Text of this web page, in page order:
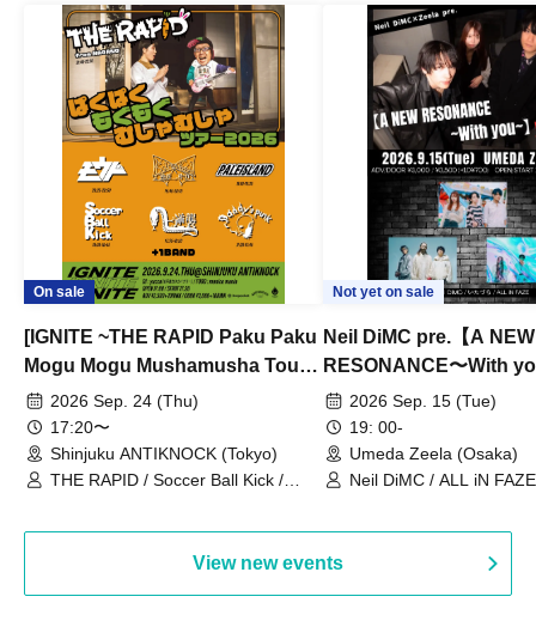
On sale
[IGNITE ~THE RAPID Paku Paku
Mogu Mogu Mushamusha Tour
2026~]
2026 Sep. 24 (Thu)
17:20〜
Shinjuku ANTIKNOCK (Tokyo)
THE RAPID / Soccer Ball Kick /
Not yet on sale
Neil DiMC pre.【A NEW
RESONANCE〜With
Vol.32026 Sep. 15 (Tue)
19: 00-
Umeda Zeela (Osaka)
Neil DiMC / ALL iN
View new events